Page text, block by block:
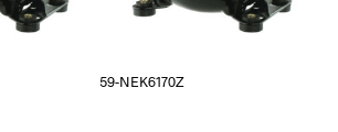
59-NEK6170Z